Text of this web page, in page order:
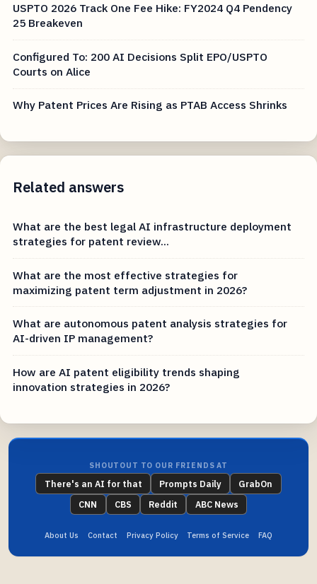
USPTO 2026 Track One Fee Hike: FY2024 Q4 Pendency
25 Breakeven
Configured To: 200 AI Decisions Split EPO/USPTO
Courts on Alice
Why Patent Prices Are Rising as PTAB Access Shrinks
Related answers
What are the best legal AI infrastructure deployment
strategies for patent review...
What are the most effective strategies for
maximizing patent term adjustment in 2026?
What are autonomous patent analysis strategies for
AI-driven IP management?
How are AI patent eligibility trends shaping
innovation strategies in 2026?
SHOUTOUT TO OUR FRIENDS AT
There's an AI for that Prompts Daily
GrabOn
CNN
CBS Reddit ABC News
About Us Contact Privacy Policy Terms of Service FAQ